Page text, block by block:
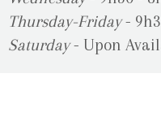
Thursday-Friday-
Saturday- Upon